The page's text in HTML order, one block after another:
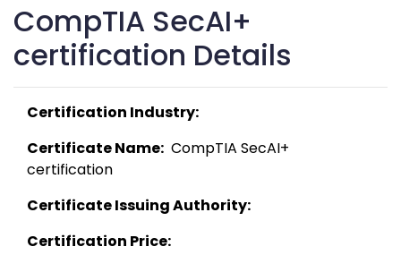
CompTIA SecAI+
certification Details
Certification Industry:
Certificate Name:
  CompTIA SecAI+
certification
Certificate Issuing Authority:
Certification Price: